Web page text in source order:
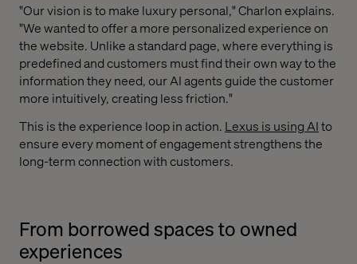
"Our vision is to make luxury personal," Charlon explains.
"We wanted to offer a more personalized experience on
the website. Unlike a standard page, where everything is
predefined and customers must find their own way to the
information they need, our AI agents guide the customer
more intuitively, creating less friction."
This is the experience loop in action. Lexus is using AIto
ensure every moment of engagement strengthens the
long-term connection with customers.
From borrowed spaces to owned
experiences